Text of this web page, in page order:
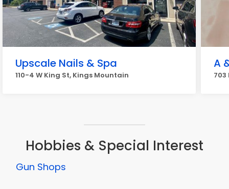
Upscale Nails & Spa
110-4 W King St, Kings Mountain
A
703
Hobbies & Special Interest
Gun Shops